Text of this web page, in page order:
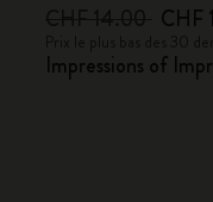
CHF
Impressions of